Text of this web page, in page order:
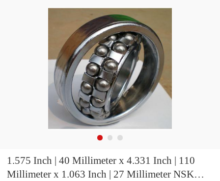
1.575 Inch | 40 Millimeter x 4.331 Inch | 110
Millimeter x 1.063 Inch | 27 Millimeter NSK